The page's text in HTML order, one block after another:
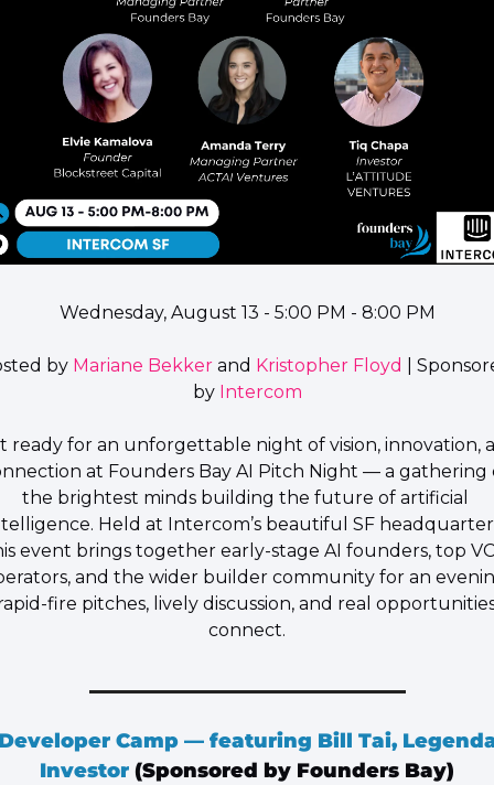
Wednesday, August 13 - 5:00 PM - 8:00 PM
by Mariane Bekker and Kristopher Floyd
|
by Intercom
ready for an unforgettable night of vision, innovation,
at Founders Bay AI Pitch Night — a gathering
the brightest minds building the future of artificial
Held at Intercom’s beautiful SF
event brings together early-stage AI founders, top
and the wider builder community for an
fire pitches, lively discussion, and real
connect.
Camp — featuring Bill Tai,
Investor (Sponsored by Founders Bay)